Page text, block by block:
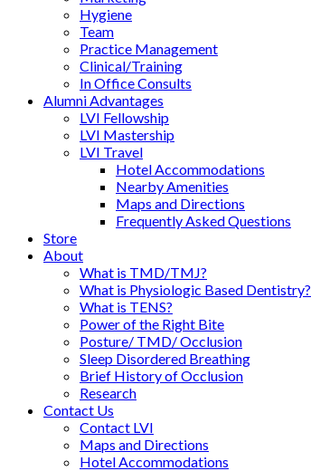
Hygiene
Team
Practice Management
Clinical/Training
In Office Consults
Alumni Advantages
LVI Fellowship
LVI Mastership
LVI Travel
Hotel Accommodations
Nearby Amenities
Maps and Directions
Frequently Asked Questions
Store
About
What is TMD/TMJ?
What is Physiologic Based Dentistry?
What is TENS?
Power of the Right Bite
Posture/ TMD/ Occlusion
Sleep Disordered Breathing
Brief History of Occlusion
Research
Contact Us
Contact LVI
Maps and Directions
Hotel Accommodations